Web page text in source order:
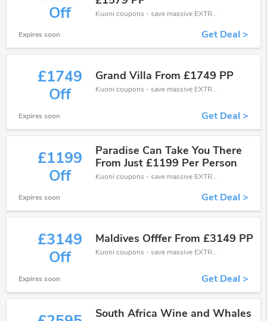
Off
Kuoni coupons - save massive EXTRA from Kuoni sales or markdowns this week for a limited time.
Expires soon Get Deal >
£1749
Off
Grand Villa From £1749 PP
Kuoni coupons - save massive EXTRA from Kuoni sales or markdowns this week for a limited time.
Expires soon Get Deal >
£1199
Off
Paradise Can Take You There
From Just £1199 Per Person
Kuoni coupons - save massive EXTRA from Kuoni sales or markdowns this week for a limited time.
Expires soon Get Deal >
£3149
Off
Maldives Offfer From £3149 PP
Kuoni coupons - save massive EXTRA from Kuoni sales or markdowns this week for a limited time.
Expires soon Get Deal >
South Africa Wine and Whales